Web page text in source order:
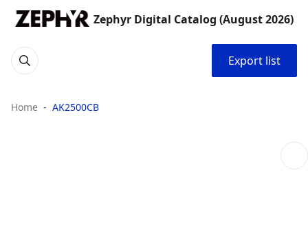
Zephyr Digital Catalog (August 2026)
Export list
Home AK2500CB